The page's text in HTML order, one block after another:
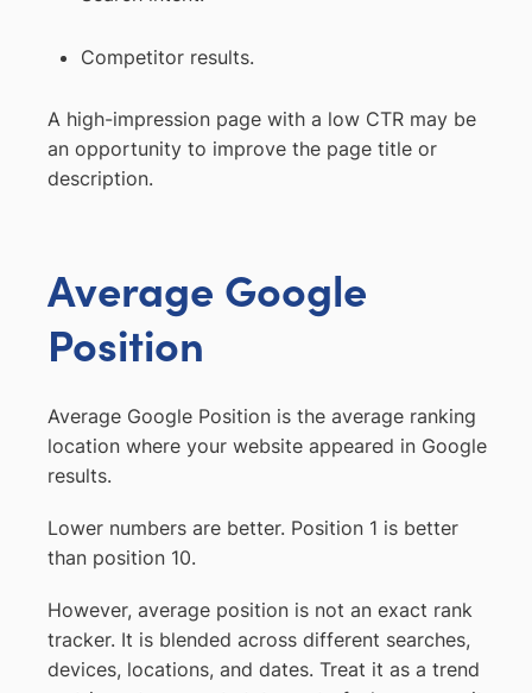
Competitor results.
A high-impression page with a low CTR may be
an opportunity to improve the page title or
description.
Average Google
Position
Average Google Position is the average ranking
location where your website appeared in Google
results.
Lower numbers are better. Position 1 is better
than position 10.
However, average position is not an exact rank
tracker. It is blended across different searches,
devices, locations, and dates. Treat it as a trend